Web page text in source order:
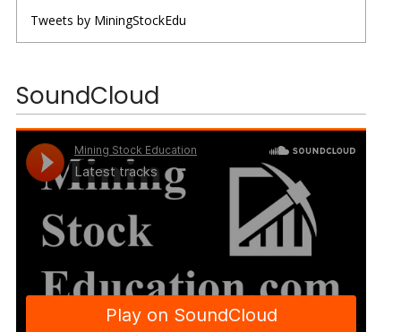
Tweets by MiningStockEdu
SoundCloud